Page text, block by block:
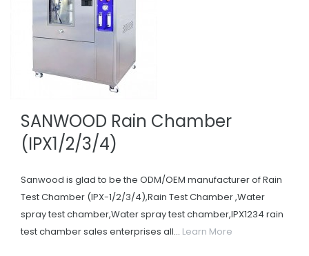
SANWOOD Rain Chamber
(IPX1/2/3/4)
Sanwood is glad to be the ODM/OEM manufacturer of Rain
Test Chamber (IPX-1/2/3/4),Rain Test Chamber ,Water
spray test chamber,Water spray test chamber,IPX1234 rain
test chamber sales enterprises all... Learn More